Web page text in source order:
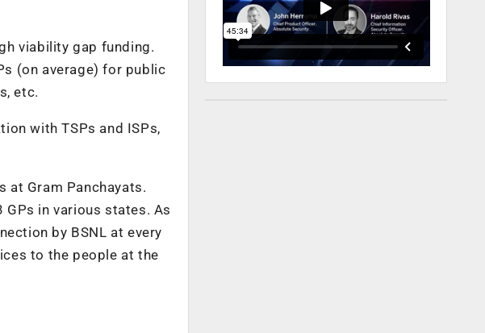
viability gap funding.
(on average) for public
etc.
with TSPs and ISPs,
at Gram Panchayats.
GPs in various states. As
by BSNL at every
to the people at the